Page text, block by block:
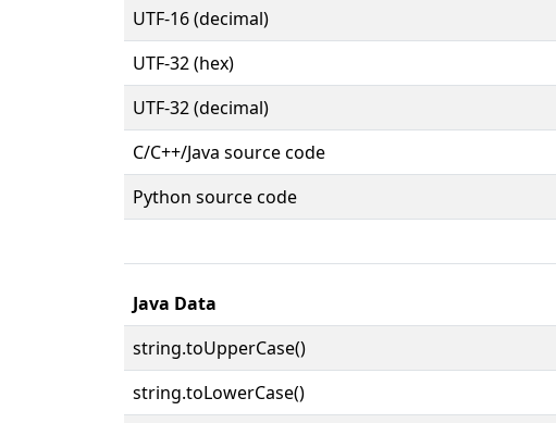
UTF-16 (decimal)
UTF-32 (hex)
UTF-32 (decimal)
C/C++/Java source code
Python source code
Java Data
string.toUpperCase()
string.toLowerCase()